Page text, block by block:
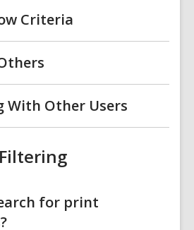
Criteria
With Other Users
for print